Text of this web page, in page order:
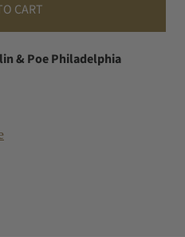
CART
& Poe Philadelphia